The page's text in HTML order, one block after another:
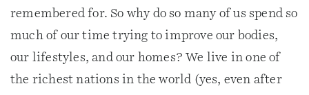
remembered for. So why do so many of us spend so
much of our time trying to improve our bodies,
our lifestyles, and our homes? We live in one of
the richest nations in the world (yes, even after